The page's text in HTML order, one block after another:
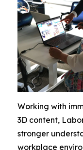
Working with
3D content,
stronger
workplace